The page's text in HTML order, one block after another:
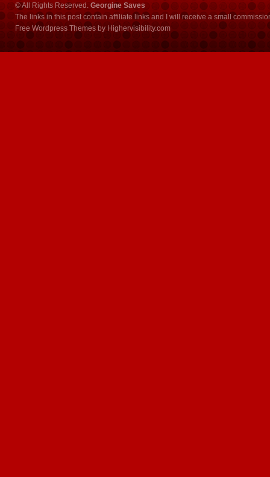
© All Rights Reserved. Georgine Saves
The links in this post contain affiliate links and I will receive a small
Free Wordpress Themes by Highervisibility.com